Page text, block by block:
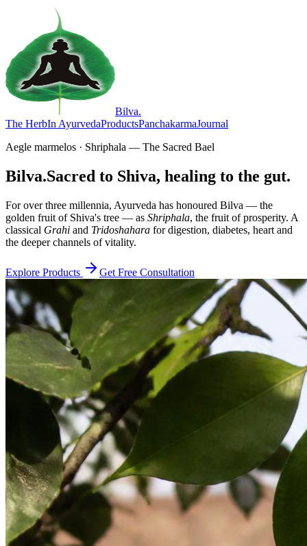
Bilva.
The HerbIn AyurvedaProductsPanchakarmaJournal
Aegle marmelos · Shriphala — The Sacred Bael
Bilva.Sacred to Shiva, healing to the gut.
For over three millennia, Ayurveda has honoured Bilva — the
golden fruit of Shiva's tree — as Shriphala, the fruit of prosperity. A
classical Grahi and Tridoshahara for digestion, diabetes, heart and
the deeper channels of vitality.
Explore Products Get Free Consultation